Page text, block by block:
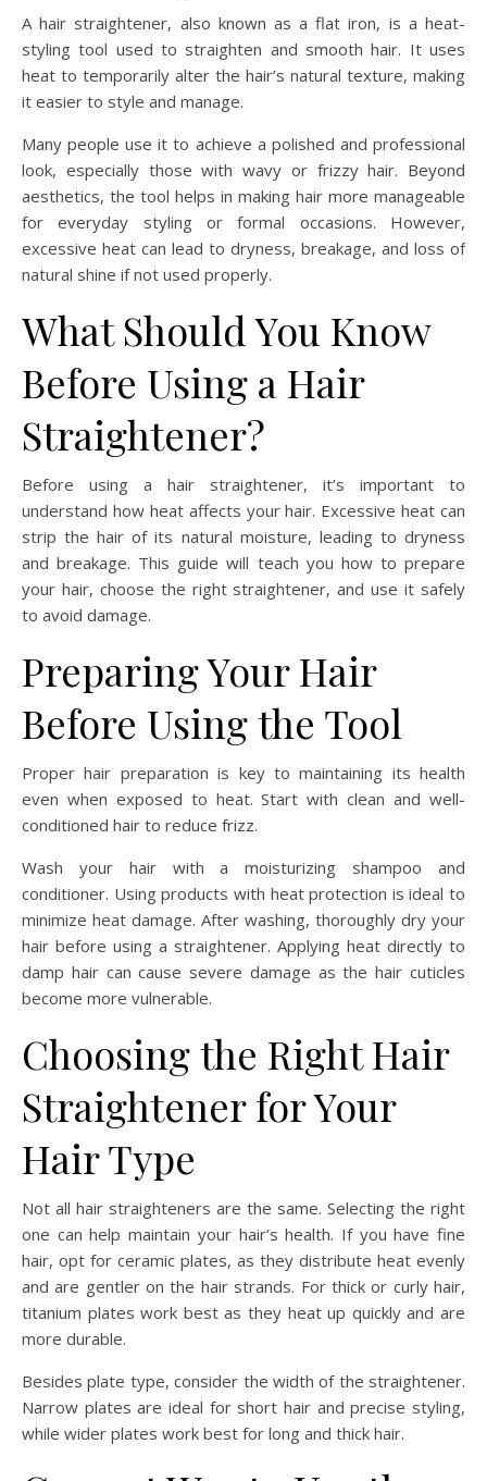
A hair straightener, also known as a flat iron, is a heat-
styling tool used to straighten and smooth hair. It uses
heat to temporarily alter the hair’s natural texture, making
it easier to style and manage.
Many people use it to achieve a polished and professional
look, especially those with wavy or frizzy hair. Beyond
aesthetics, the tool helps in making hair more manageable
for everyday styling or formal occasions. However,
excessive heat can lead to dryness, breakage, and loss of
natural shine if not used properly.
What Should You Know
Before Using a Hair
Straightener?
Before using a hair straightener, it’s important to
understand how heat affects your hair. Excessive heat can
strip the hair of its natural moisture, leading to dryness
and breakage. This guide will teach you how to prepare
your hair, choose the right straightener, and use it safely
to avoid damage.
Preparing Your Hair
Before Using the Tool
Proper hair preparation is key to maintaining its health
even when exposed to heat. Start with clean and well-
conditioned hair to reduce frizz.
Wash your hair with a moisturizing shampoo and
conditioner. Using products with heat protection is ideal to
minimize heat damage. After washing, thoroughly dry your
hair before using a straightener. Applying heat directly to
damp hair can cause severe damage as the hair cuticles
become more vulnerable.
Choosing the Right Hair
Straightener for Your
Hair Type
Not all hair straighteners are the same. Selecting the right
one can help maintain your hair’s health. If you have fine
hair, opt for ceramic plates, as they distribute heat evenly
and are gentler on the hair strands. For thick or curly hair,
titanium plates work best as they heat up quickly and are
more durable.
Besides plate type, consider the width of the straightener.
Narrow plates are ideal for short hair and precise styling,
while wider plates work best for long and thick hair.